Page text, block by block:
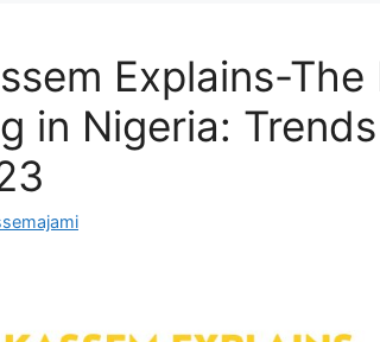
Explains-
in Nigeria: